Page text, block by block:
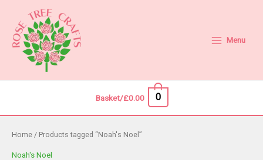
content
Menu
Basket/£0.00 0
Home / Products tagged “Noah's Noel”
Noah's Noel